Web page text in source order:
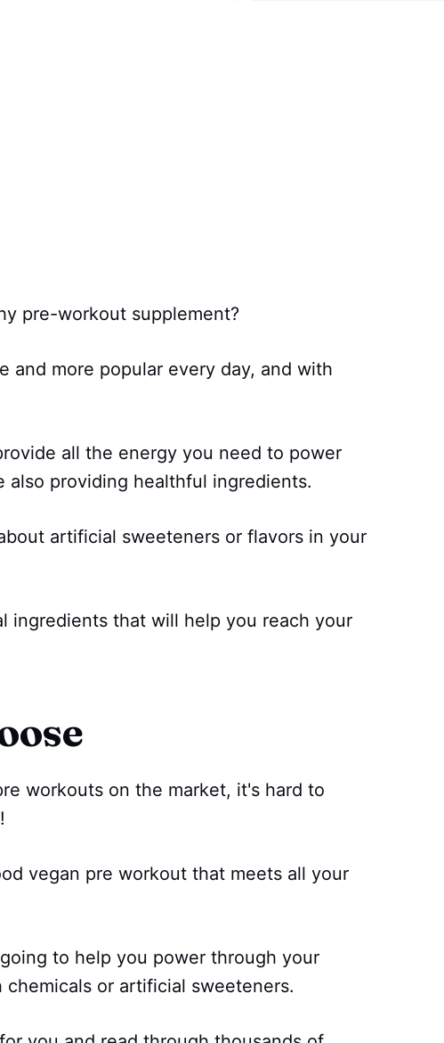
pre-workout supplement?
and more popular every day, and with
all the energy you need to power
providing healthful ingredients.
artificial sweeteners or flavors in your
ingredients that will help you reach your
workouts on the market, it's hard to
vegan pre workout that meets all your
to help you power through your
or artificial sweeteners.